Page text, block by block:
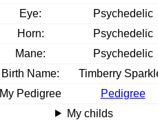
Eye:
Psychedelic
Horn:
Psychedelic
Mane:
Psychedelic
Birth Name:
Timberry
My Pedigree
Pedigree
My childs